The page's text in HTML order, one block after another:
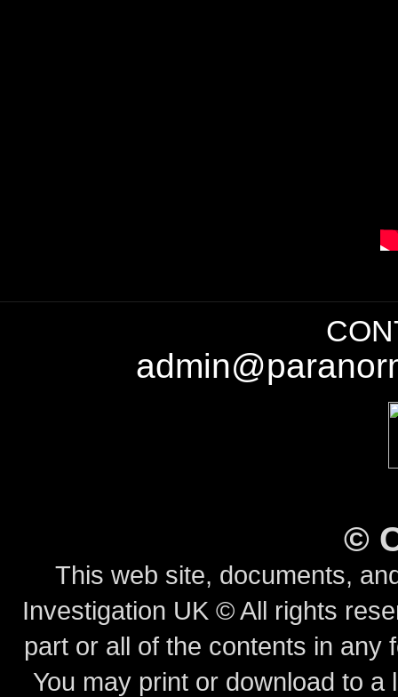
©
This web site, documents,
Investigation UK © All rights
part or all of the contents in any
You may print or download to